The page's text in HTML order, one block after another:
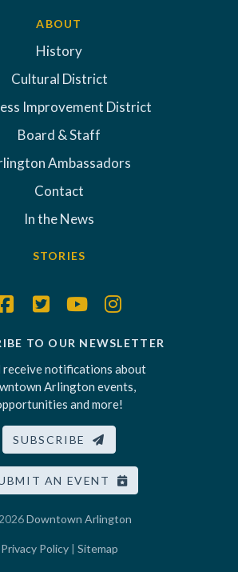
ABOUT
History
Cultural District
Improvement District
Board & Staff
Ambassadors
Contact
In the News
STORIES
TO OUR NEWSLETTER
receive notifications about
Arlington events,
and more!
SUBSCRIBE
AN EVENT
Downtown Arlington
Privacy Policy| Sitemap